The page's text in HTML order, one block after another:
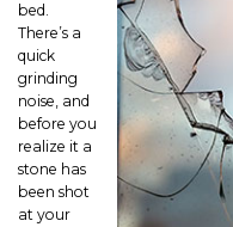
bed.
There’s a
quick
grinding
noise, and
before you
realize it a
stone has
been shot
at your